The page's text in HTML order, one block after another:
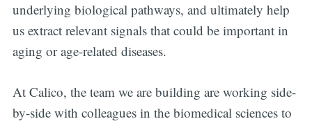
underlying biological pathways, and ultimately help
us extract relevant signals that could be important in
aging or age-related diseases.
At Calico, the team we are building are working side-
by-side with colleagues in the biomedical sciences to